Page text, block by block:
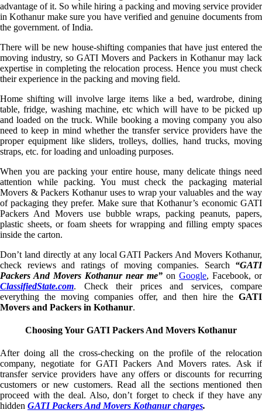
advantage of it. So while hiring a packing and moving service provider
in Kothanur make sure you have verified and genuine documents from
the government. of India.
There will be new house-shifting companies that have just entered the
moving industry, so GATI Movers and Packers in Kothanur may lack
expertise in completing the relocation process. Hence you must check
their experience in the packing and moving field.
Home shifting will involve large items like a bed, wardrobe, dining
table, fridge, washing machine, etc which will have to be picked up
and loaded on the truck. While booking a moving company you also
need to keep in mind whether the transfer service providers have the
proper equipment like sliders, trolleys, dollies, hand trucks, moving
straps, etc. for loading and unloading purposes.
When you are packing your entire house, many delicate things need
attention while packing. You must check the packaging material
Movers & Packers Kothanur uses to wrap your valuables and the way
of packaging they prefer. Make sure that Kothanur’s economic GATI
Packers And Movers use bubble wraps, packing peanuts, papers,
plastic sheets, or foam sheets for wrapping and filling empty spaces
inside the carton.
Don’t land directly at any local GATI Packers And Movers Kothanur,
check reviews and ratings of moving companies. Search “GATI
Packers And Movers Kothanur near me” on Google, Facebook, or
ClassifiedState.com. Check their prices and services, compare
everything the moving companies offer, and then hire the GATI
Movers and Packers in Kothanur.
Choosing Your GATI Packers And Movers Kothanur
After doing all the cross-checking on the profile of the relocation
company, negotiate for GATI Packers And Movers rates. Ask if
transfer service providers have any offers or discounts for recurring
customers or new customers. Read all the sections mentioned then
proceed with the deal. Also, don’t forget to check if they have any
hidden GATI Packers And Movers Kothanur charges.